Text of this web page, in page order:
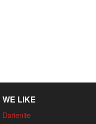
WE LIKE
Darienite